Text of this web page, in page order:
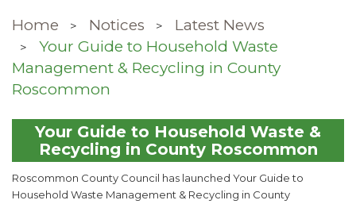
Home Notices
Latest News
Your Guide to Household Waste
Management & Recycling in County
Roscommon
Your Guide to Household Waste &
Recycling in County Roscommon
Roscommon County Council has launched Your Guide to
Household Waste Management & Recycling in County